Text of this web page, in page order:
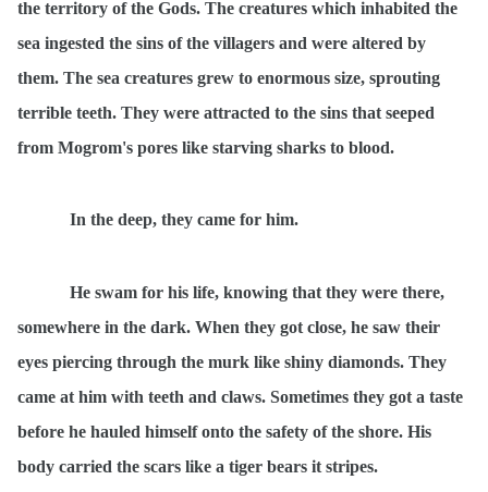
the territory of the Gods. The creatures which inhabited the
sea ingested the sins of the villagers and were altered by
them. The sea creatures grew to enormous size, sprouting
terrible teeth. They were attracted to the sins that seeped
from Mogrom's pores like starving sharks to blood.
In the deep, they came for him.
He swam for his life, knowing that they were there,
somewhere in the dark. When they got close, he saw their
eyes piercing through the murk like shiny diamonds. They
came at him with teeth and claws. Sometimes they got a taste
before he hauled himself onto the safety of the shore. His
body carried the scars like a tiger bears it stripes.